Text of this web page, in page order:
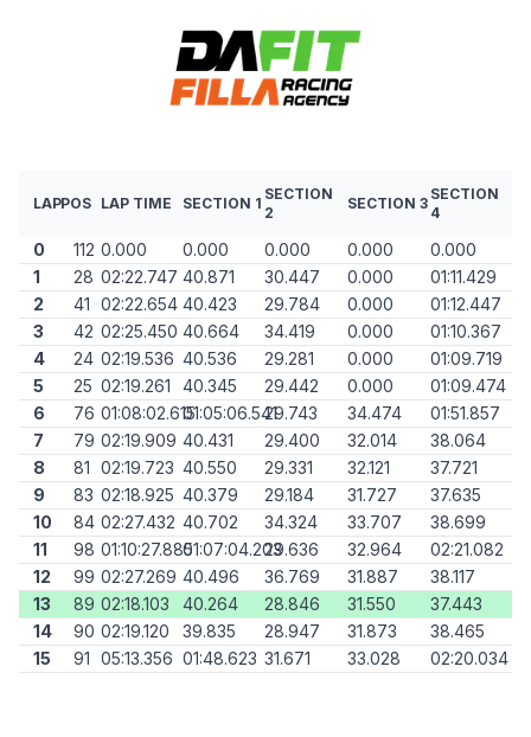
LAPPOS LAP TIME SECTION 1
SECTION
2
SECTION 3
SECTION
4
0 112 0.000 0.000 0.000 0.000
0.000
1
28 02:22.747 40.871 30.447 0.000
01:11.429
2
41 02:22.654 40.423 29.784 0.000
01:12.447
3
42 02:25.450 40.664 34.419 0.000
01:10.367
4
24 02:19.536 40.536 29.281 0.000
01:09.719
5
25 02:19.261 40.345 29.442 0.000
01:09.474
6
76 01:08:02.61501:05:06.54129.743 34.474
01:51.857
7
79 02:19.909 40.431 29.400 32.014
38.064
8
81 02:19.723 40.550 29.331 32.121
37.721
9
83 02:18.925 40.379 29.184 31.727
37.635
10
84 02:27.432 40.702 34.324 33.707
38.699
11
98 01:10:27.88501:07:04.20329.636 32.964
02:21.082
12
99 02:27.269 40.496 36.769 31.887
38.117
13
89 02:18.103 40.264 28.846 31.550
37.443
14
90 02:19.120 39.835 28.947 31.873
38.465
15
91 05:13.356 01:48.623 31.671 33.028 02:20.034